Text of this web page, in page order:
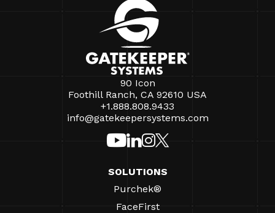
90 Icon
Foothill Ranch, CA 92610 USA
+1.888.808.9433
info@gatekeepersystems.com
SOLUTIONS
Purchek®
FaceFirst